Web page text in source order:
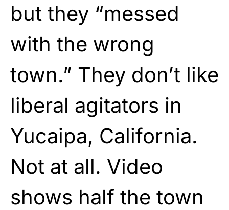
but they “messed
with the wrong
town.” They don’t like
liberal agitators in
Yucaipa, California.
Not at all. Video
shows half the town